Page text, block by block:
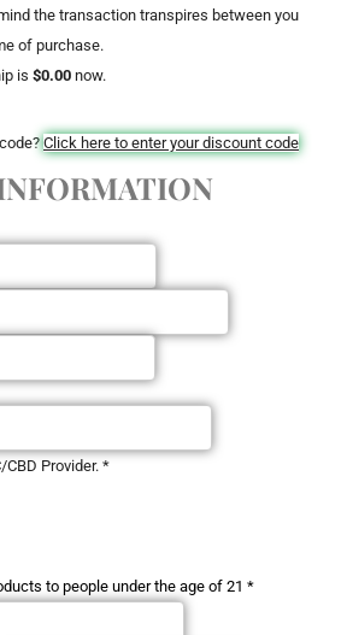
the transaction transpires between you
of purchase.
is $0.00 now.
Click here to enter your discount code
CBD Provider. *
to people under the age of 21 *